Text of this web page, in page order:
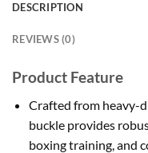
DESCRIPTION
REVIEWS (0)
Product Feature
Crafted from heavy-
buckle provides
boxing training, and